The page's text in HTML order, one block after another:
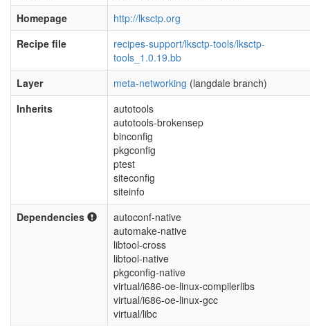
Homepage
http://lksctp.org
Recipe file
recipes-support/lksctp-tools/lksctp-
tools_1.0.19.bb
Layer
meta-networking (langdale branch)
Inherits
autotools
autotools-brokensep
binconfig
pkgconfig
ptest
siteconfig
siteinfo
Dependencies
autoconf-native
automake-native
libtool-cross
libtool-native
pkgconfig-native
virtual/i686-oe-linux-compilerlibs
virtual/i686-oe-linux-gcc
virtual/libc